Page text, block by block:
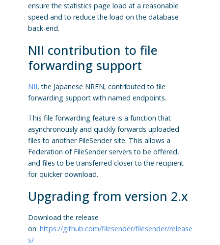
ensure the statistics page load at a reasonable
speed and to reduce the load on the database
back-end.
NII contribution to file
forwarding support
NII, the Japanese NREN, contributed to file
forwarding support with named endpoints.
This file forwarding feature is a function that
asynchronously and quickly forwards uploaded
files to another FileSender site. This allows a
Federation of FileSender servers to be offered,
and files to be transferred closer to the recipient
for quicker download.
Upgrading from version 2.x
Download the release
on: https://github.com/filesender/filesender/release
s/